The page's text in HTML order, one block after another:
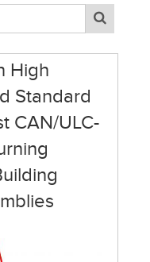
High
Standard
CAN/ULC-